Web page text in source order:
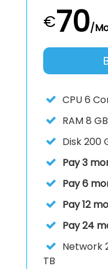
€70/
CPU6
RAM8 GB
Disk200
Pay 3
Pay 6
Pay 12
Pay 24
Network
TB